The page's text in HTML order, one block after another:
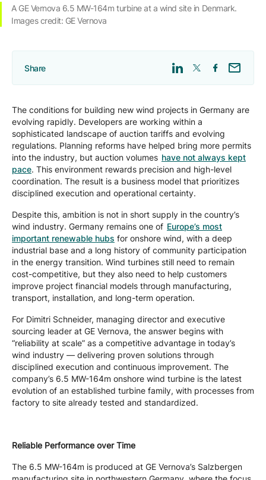
Contact
A GE Vernova 6.5 MW-164m turbine at a wind site in Denmark.
Images credit: GE Vernova
Share
The conditions for building new wind projects in Germany are
evolving rapidly. Developers are working within a
sophisticated landscape of auction tariffs and evolving
regulations. Planning reforms have helped bring more permits
into the industry, but auction volumes have not always kept
pace. This environment rewards precision and high-level
coordination. The result is a business model that prioritizes
disciplined execution and operational certainty.
Despite this, ambition is not in short supply in the country’s
wind industry. Germany remains one of Europe’s most
important renewable hubs for onshore wind, with a deep
industrial base and a long history of community participation
in the energy transition. Wind turbines still need to remain
cost-competitive, but they also need to help customers
improve project financial models through manufacturing,
transport, installation, and long-term operation.
For Dimitri Schneider, managing director and executive
sourcing leader at GE Vernova, the answer begins with
“reliability at scale” as a competitive advantage in today’s
wind industry — delivering proven solutions through
disciplined execution and continuous improvement. The
company’s 6.5 MW-164m onshore wind turbine is the latest
evolution of an established turbine family, with processes from
factory to site already tested and standardized.
Reliable Performance over Time
The 6.5 MW-164m is produced at GE Vernova’s Salzbergen